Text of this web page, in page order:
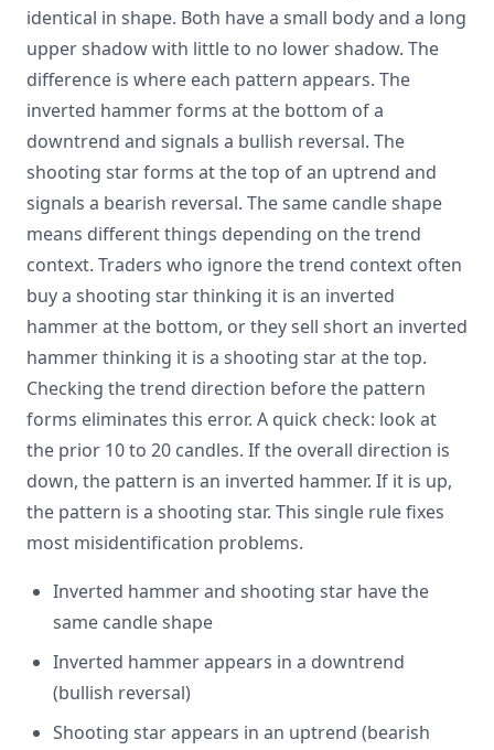
identical in shape. Both have a small body and a long
upper shadow with little to no lower shadow. The
difference is where each pattern appears. The
inverted hammer forms at the bottom of a
downtrend and signals a bullish reversal. The
shooting star forms at the top of an uptrend and
signals a bearish reversal. The same candle shape
means different things depending on the trend
context. Traders who ignore the trend context often
buy a shooting star thinking it is an inverted
hammer at the bottom, or they sell short an inverted
hammer thinking it is a shooting star at the top.
Checking the trend direction before the pattern
forms eliminates this error. A quick check: look at
the prior 10 to 20 candles. If the overall direction is
down, the pattern is an inverted hammer. If it is up,
the pattern is a shooting star. This single rule fixes
most misidentification problems.
Inverted hammer and shooting star have the
same candle shape
Inverted hammer appears in a downtrend
(bullish reversal)
Shooting star appears in an uptrend (bearish